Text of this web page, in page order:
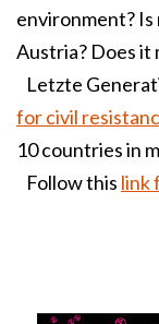
environment? Is
Austria? Does it
Letzte
for civil
10 countries in
Follow this link